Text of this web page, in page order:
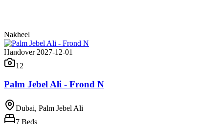
Nakheel
Handover 2027-12-01
12
Palm Jebel Ali - Frond N
Dubai, Palm Jebel Ali
7 Beds